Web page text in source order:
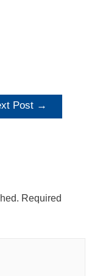
Post →
Required